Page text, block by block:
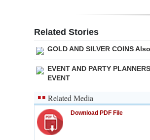
Related Stories
GOLD AND SILVER COINS
EVENT AND PARTY
EVENT
Related Media
Download PDF File